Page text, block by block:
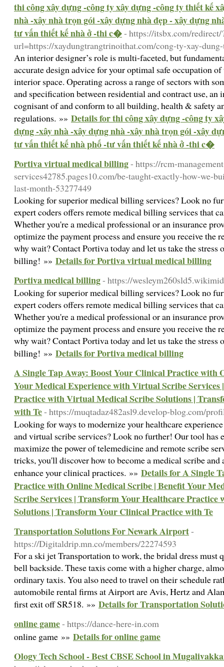
thi công xây dựng -công ty xây dựng -công ty thiết kế
nhà -xây nhà trọn gói -xây dựng nhà đẹp - xây dựng
tư vấn thiết kế nhà ở -thi c�- https://itsbx.com/redirect/
url=https://xaydungtrangtrinoithat.com/cong-ty-xay-
An interior designer’s role is multi-faceted, but
accurate design advice for your optimal safe occupation
interior space. Operating across a range of sectors with
and specification between residential and contract use, an
cognisant of and conform to all building, health & safety
regulations. »» Details for thi công xây dựng -công ty
dựng -xây nhà -xây dựng nhà -xây nhà trọn gói -xây
tư vấn thiết kế nhà phố -tư vấn thiết kế nhà ở -thi c�
Portiva virtual medical billing- https://rcm-
services42785.pages10.com/be-taught-exactly-how-we-
last-month-53277449
Looking for superior medical billing services? Look no
expert coders offers remote medical billing services that
Whether you're a medical professional or an insurance
optimize the payment process and ensure you receive the
why wait? Contact Portiva today and let us take the stress
billing! »» Details for Portiva virtual medical billing
Portiva medical billing- https://
Looking for superior medical billing services? Look no
expert coders offers remote medical billing services that
Whether you're a medical professional or an insurance
optimize the payment process and ensure you receive the
why wait? Contact Portiva today and let us take the stress
billing! »» Details for Portiva medical billing
A Single Tap Away: Boost Your Clinical Practice with
Your Medical Experience with Virtual Scribe
Practice with Virtual Medical Scribe Solutions |
with Te- https://muqtadaz482asl9.develop-blog.com/
Looking for ways to modernize your healthcare
and virtual scribe services? Look no further! Our tool has
maximize the power of telemedicine and remote scribe
tricks, you'll discover how to become a medical scribe
enhance your clinical practices. »» Details for A Single
Practice with Online Medical Scribe | Benefit Your
Scribe Services | Transform Your Healthcare
Solutions | Transform Your Clinical Practice with Te
Transportation Solutions For Newark Airport-
https://Digitaldrip.mn.co/members/22274593
For a ski jet Transportation to work, the bridal dress must
bell backside. These taxis come with a higher charge,
ordinary taxis. You also need to travel on their schedule
automobile rental firms at Airport are Avis, Hertz and
first exit off SR518. »» Details for Transportation
online game- https://dance-here-in.com
online game »» Details for online game
Ology Tech School - Best CBSE School in